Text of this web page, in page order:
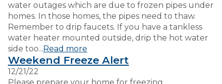
water outages which are due to frozen pipes under
homes. In those homes, the pipes need to thaw.
Remember to drip faucets. If you have a tankless
water heater mounted outside, drip the hot water
side too...Read more
Weekend Freeze Alert
12/21/22